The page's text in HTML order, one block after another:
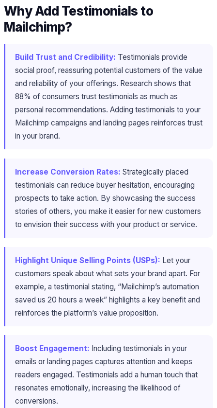
Why Add Testimonials to
Mailchimp?
Build Trust and Credibility: Testimonials provide
social proof, reassuring potential customers of the value
and reliability of your offerings. Research shows that
88% of consumers trust testimonials as much as
personal recommendations. Adding testimonials to your
Mailchimp campaigns and landing pages reinforces trust
in your brand.
Increase Conversion Rates: Strategically placed
testimonials can reduce buyer hesitation, encouraging
prospects to take action. By showcasing the success
stories of others, you make it easier for new customers
to envision their success with your product or service.
Highlight Unique Selling Points (USPs): Let your
customers speak about what sets your brand apart. For
example, a testimonial stating, “Mailchimp’s automation
saved us 20 hours a week” highlights a key benefit and
reinforces the platform’s value proposition.
Boost Engagement: Including testimonials in your
emails or landing pages captures attention and keeps
readers engaged. Testimonials add a human touch that
resonates emotionally, increasing the likelihood of
conversions.